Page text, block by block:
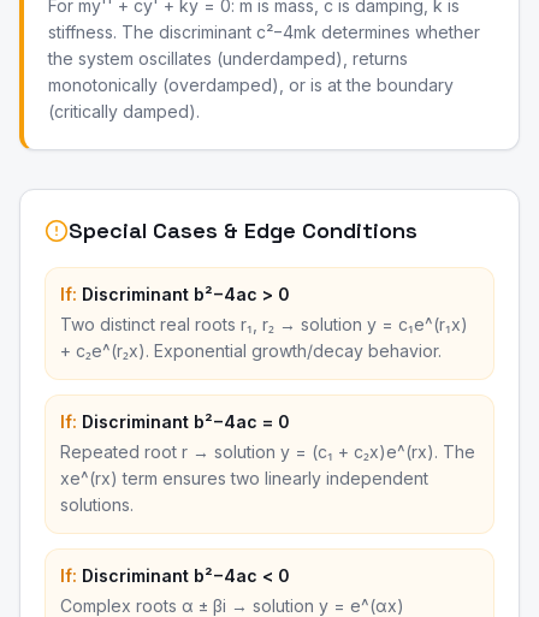
For my'' + cy' + ky = 0: m is mass, c is damping, k is
stiffness. The discriminant c²−4mk determines whether
the system oscillates (underdamped), returns
monotonically (overdamped), or is at the boundary
(critically damped).
Special Cases & Edge Conditions
If: Discriminant b²−4ac > 0
Two distinct real roots r₁, r₂ → solution y = c₁e^(r₁x)
+ c₂e^(r₂x). Exponential growth/decay behavior.
If: Discriminant b²−4ac = 0
Repeated root r → solution y = (c₁ + c₂x)e^(rx). The
xe^(rx) term ensures two linearly independent
solutions.
If: Discriminant b²−4ac < 0
Complex roots α ± βi → solution y = e^(αx)